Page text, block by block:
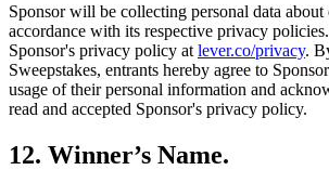
Sponsor will be collecting personal data about
accordance with its respective privacy
Sponsor's privacy policy at lever.co/privacy.
Sweepstakes, entrants hereby agree to
usage of their personal information and
read and accepted Sponsor's privacy policy.
12. Winner’s Name.